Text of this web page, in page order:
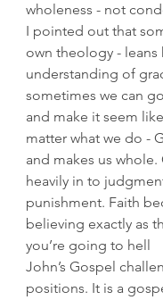
wholeness - not
I pointed out that
own theology - leans
understanding of
sometimes we can
and make it seem
matter what we do -
and makes us whole.
heavily in to
punishment. Faith
believing exactly as
you’re going to hell
John’s Gospel
positions. It is a